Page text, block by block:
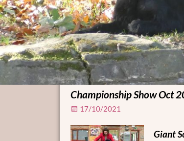
Championship Show Oct
17/10/2021
Giant